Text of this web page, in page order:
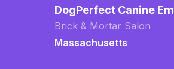
DogPerfect Canine
Brick & Mortar Salon
Massachusetts